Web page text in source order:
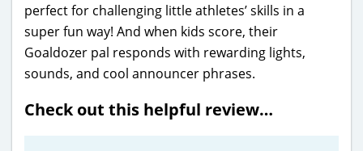
perfect for challenging little athletes’ skills in a
super fun way! And when kids score, their
Goaldozer pal responds with rewarding lights,
sounds, and cool announcer phrases.
Check out this helpful review…